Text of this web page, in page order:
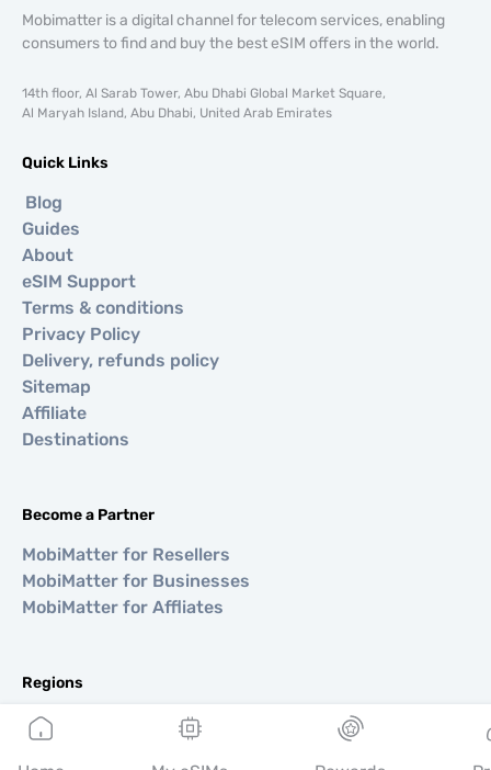
Mobimatter is a digital channel for telecom services, enabling
consumers to find and buy the best eSIM offers in the world.
14th floor, Al Sarab Tower, Abu Dhabi Global Market Square,
Al Maryah Island, Abu Dhabi, United Arab Emirates
Quick Links
Blog
Guides
About
eSIM Support
Terms & conditions
Privacy Policy
Delivery, refunds policy
Sitemap
Affiliate
Destinations
Become a Partner
MobiMatter for Resellers
MobiMatter for Businesses
MobiMatter for Affliates
Regions
eSIM for Europe